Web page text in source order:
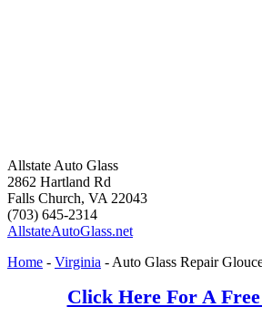
Allstate Auto Glass
2862 Hartland Rd
Falls Church, VA 22043
(703) 645-2314
AllstateAutoGlass.net
Home - Virginia - Auto Glass Repair
Click Here For A